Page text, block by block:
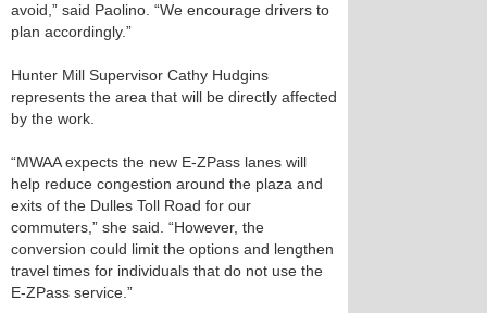
avoid,” said Paolino. “We encourage drivers to
plan accordingly.”
Hunter Mill Supervisor Cathy Hudgins
represents the area that will be directly affected
by the work.
“MWAA expects the new E-ZPass lanes will
help reduce congestion around the plaza and
exits of the Dulles Toll Road for our
commuters,” she said. “However, the
conversion could limit the options and lengthen
travel times for individuals that do not use the
E-ZPass service.”